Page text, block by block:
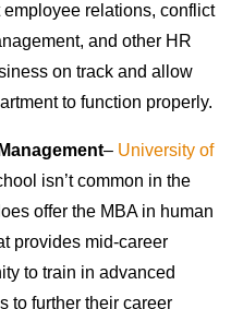
relations, conflict
and other HR
on track and allow
to function properly.
– University of
isn’t common in the
offer the MBA in human
provides mid-career
to train in advanced
to further their career